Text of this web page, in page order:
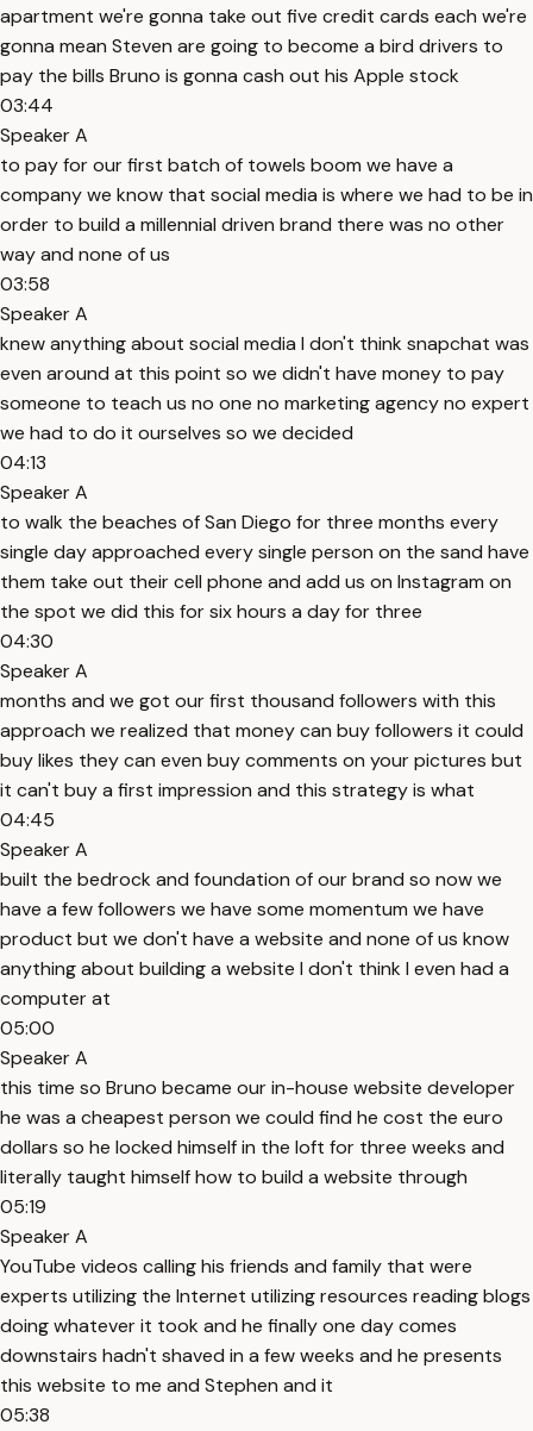
apartment we're gonna take out five credit cards each we're
gonna mean Steven are going to become a bird drivers to
pay the bills Bruno is gonna cash out his Apple stock
03:44
Speaker A
to pay for our first batch of towels boom we have a
company we know that social media is where we had to be in
order to build a millennial driven brand there was no other
way and none of us
03:58
Speaker A
knew anything about social media I don't think snapchat was
even around at this point so we didn't have money to pay
someone to teach us no one no marketing agency no expert
we had to do it ourselves so we decided
04:13
Speaker A
to walk the beaches of San Diego for three months every
single day approached every single person on the sand have
them take out their cell phone and add us on Instagram on
the spot we did this for six hours a day for three
04:30
Speaker A
months and we got our first thousand followers with this
approach we realized that money can buy followers it could
buy likes they can even buy comments on your pictures but
it can't buy a first impression and this strategy is what
04:45
Speaker A
built the bedrock and foundation of our brand so now we
have a few followers we have some momentum we have
product but we don't have a website and none of us know
anything about building a website I don't think I even had a
computer at
05:00
Speaker A
this time so Bruno became our in-house website developer
he was a cheapest person we could find he cost the euro
dollars so he locked himself in the loft for three weeks and
literally taught himself how to build a website through
05:19
Speaker A
YouTube videos calling his friends and family that were
experts utilizing the Internet utilizing resources reading blogs
doing whatever it took and he finally one day comes
downstairs hadn't shaved in a few weeks and he presents
this website to me and Stephen and it
05:38